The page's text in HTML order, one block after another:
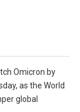
Omicron by
as the World
global